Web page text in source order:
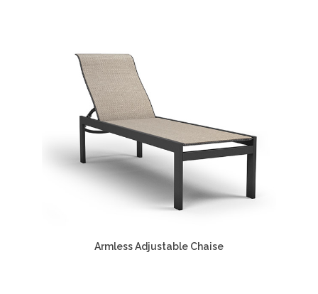
Armless Adjustable Chaise